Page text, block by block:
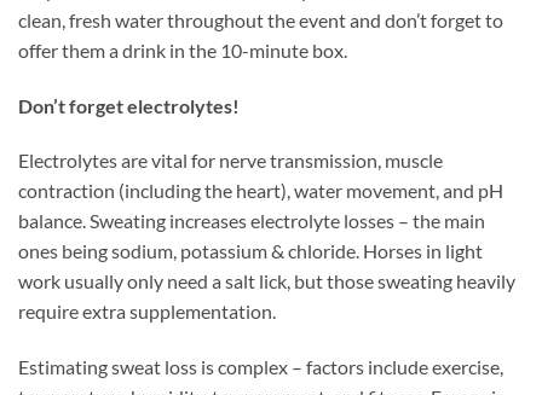
clean, fresh water throughout the event and don’t forget to
offer them a drink in the 10-minute box.
Don’t forget electrolytes!
Electrolytes are vital for nerve transmission, muscle
contraction (including the heart), water movement, and pH
balance. Sweating increases electrolyte losses – the main
ones being sodium, potassium & chloride. Horses in light
work usually only need a salt lick, but those sweating heavily
require extra supplementation.
Estimating sweat loss is complex – factors include exercise,